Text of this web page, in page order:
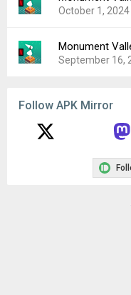
Uploaded:
Downloads:
930
October 1,
Version:
3.7.235
Uploaded:
October
Downloads:
654
Monument
September 16,
File size:
69.17 MB
Follow APK Mirror